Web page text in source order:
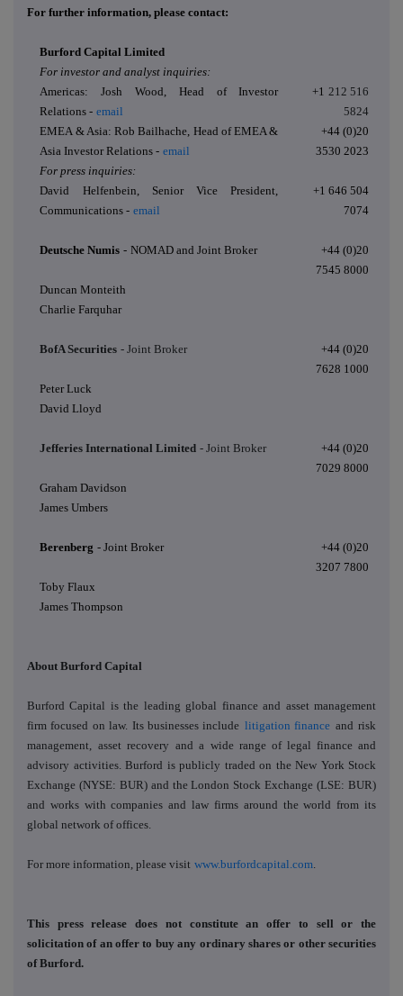
For further information, please contact:
Burford Capital Limited
For investor and analyst inquiries:
Americas: Josh Wood, Head of Investor
Relations - email
+1 212 516
5824
EMEA & Asia: Rob Bailhache, Head of EMEA &
Asia Investor Relations - email
+44 (0)20
3530 2023
For press inquiries:
David Helfenbein, Senior Vice President,
Communications - email
+1 646 504
7074
Deutsche Numis - NOMAD and Joint Broker
+44 (0)20
7545 8000
Duncan Monteith
Charlie Farquhar
BofA Securities - Joint Broker
+44 (0)20
7628 1000
Peter Luck
David Lloyd
Jefferies International Limited - Joint Broker
+44 (0)20
7029 8000
Graham Davidson
James Umbers
Berenberg - Joint Broker
+44 (0)20
3207 7800
Toby Flaux
James Thompson
About Burford Capital
Burford Capital is the leading global finance and asset management
firm focused on law. Its businesses include litigation finance and risk
management, asset recovery and a wide range of legal finance and
advisory activities. Burford is publicly traded on the New York Stock
Exchange (NYSE: BUR) and the London Stock Exchange (LSE: BUR)
and works with companies and law firms around the world from its
global network of offices.
For more information, please visit www.burfordcapital.com.
This press release does not constitute an offer to sell or the
solicitation of an offer to buy any ordinary shares or other securities
of Burford.